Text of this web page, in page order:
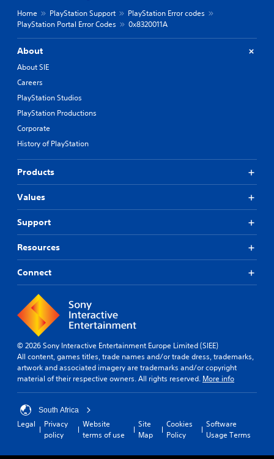
Home PlayStation Support
PlayStation Error codes
PlayStation Portal Error Codes
0x8320011A
About
About SIE
Careers
PlayStation Studios
PlayStation Productions
Corporate
History of PlayStation
Products
Values
Support
Resources
Connect
© 2026 Sony Interactive Entertainment Europe Limited (SIEE)
All content, games titles, trade names and/or trade dress, trademarks,
artwork and associated imagery are trademarks and/or copyright
material of their respective owners. All rights reserved. More info
South Africa
Legal
Privacy
policy
Website
terms of use
Site
Map
Cookies
Policy
Software
Usage Terms